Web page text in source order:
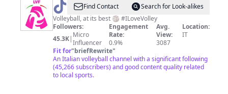
@ Lega
Volley
Femminile
Find Contact
Search for Look-alikes
Volleyball, at its best 🏐 #ILoveVolley
Followers:
45.3K| Micro
Influencer
Engagement
Rate:
0.9%
Avg.
View:
3087
Location:
IT
Fit for"briefRewrite"
An Italian volleyball channel with a significant following
(45,266 subscribers) and good content quality related
to local sports.